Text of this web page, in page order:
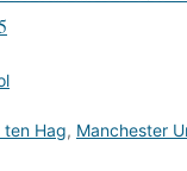
ten Hag, Manchester